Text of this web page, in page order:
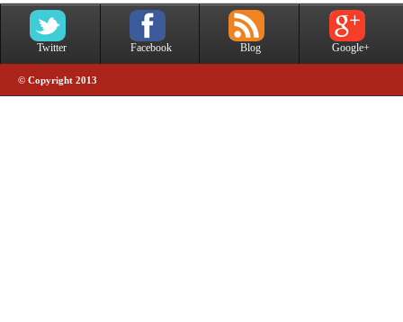
Twitter Facebook Blog Google+
© Copyright 2013